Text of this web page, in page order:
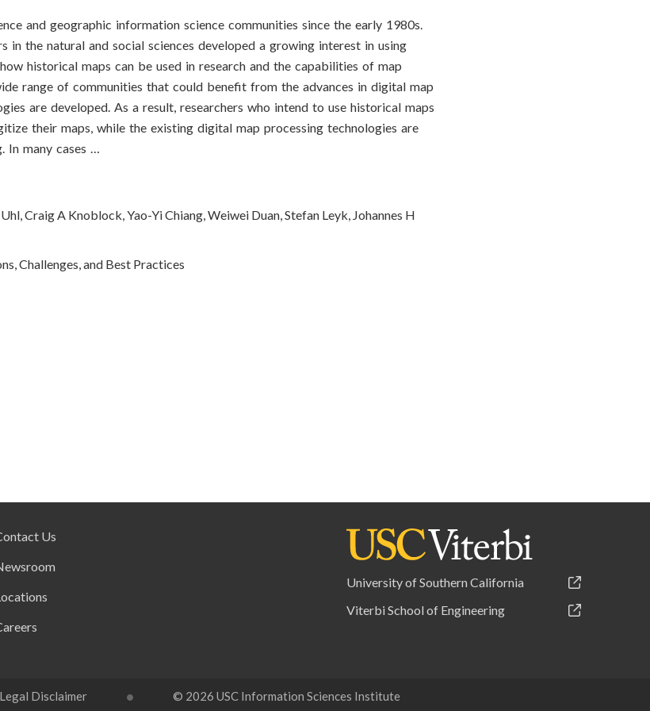
and geographic information science communities since the early 1980s.
the natural and social sciences developed a growing interest in using
historical maps can be used in research and the capabilities of map
range of communities that could benefit from the advances in digital map
are developed. As a result, researchers who intend to use historical maps
their maps, while the existing digital map processing technologies are
In many cases …
Craig A Knoblock, Yao-Yi Chiang, Weiwei Duan, Stefan Leyk, Johannes H
Challenges, and Best Practices
Us
University of Southern California
Viterbi School of Engineering
Legal Disclaimer © 2026 USC Information Sciences Institute